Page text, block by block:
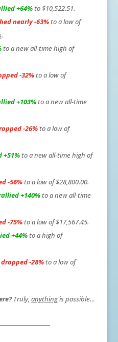
+64%to $10,522.51.
nearly -63%to a low of
.
to a new all-time high of
-32%to a low of
+103%to a new all-time
-26%to a low of
to a new all-time high of
-56%to a low of $28,800.00.
+140%to a new all-time
-75%to a low of $17,567.45.
+44%to a high of
-28%to a low of
Truly, anythingis possible…